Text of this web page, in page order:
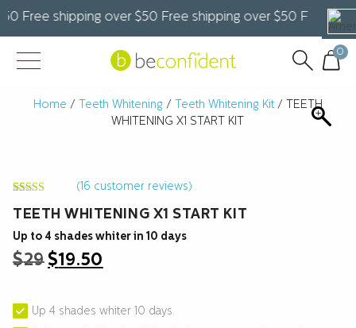
shipping over $50 Free shipping over $50 Free
0
Home / Teeth Whitening / Teeth Whitening Kit/ TEETH
WHITENING X1 START KIT
out of 5
customer
ratings
(16 customer reviews)
TEETH WHITENING X1 START KIT
Up to 4 shades whiter in 10 days
$29 Original
$29.
$19.50
$19.50.
Up 4 shades whiter 10 days.